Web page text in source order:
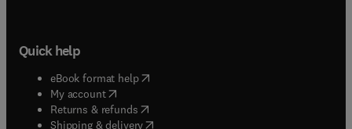
Quick help
eBook format help( opens in new tab/window
My account( opens in new tab/window
Returns & refunds( opens in new tab/window
Shipping & delivery(opens in new tab/window